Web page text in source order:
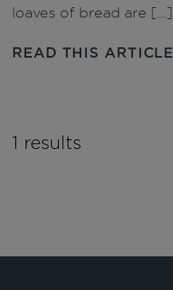
loaves of bread are […]
READ THIS ARTICLE
1 results